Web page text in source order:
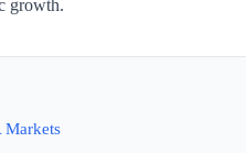
growth.
Markets